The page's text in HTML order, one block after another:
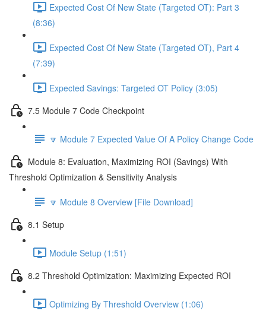
Expected Cost Of New State (Targeted OT): Part 3
(8:36)
Expected Cost Of New State (Targeted OT), Part 4
(7:39)
Expected Savings: Targeted OT Policy (3:05)
7.5 Module 7 Code Checkpoint
🔽 Module 7 Expected Value Of A Policy Change Code
Module 8: Evaluation, Maximizing ROI (Savings) With
Threshold Optimization & Sensitivity Analysis
🔽 Module 8 Overview [File Download]
8.1 Setup
Module Setup (1:51)
8.2 Threshold Optimization: Maximizing Expected ROI
Optimizing By Threshold Overview (1:06)